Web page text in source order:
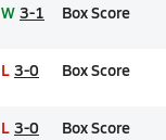
W 3-1 Box Score
L 3-0 Box Score
L 3-0 Box Score